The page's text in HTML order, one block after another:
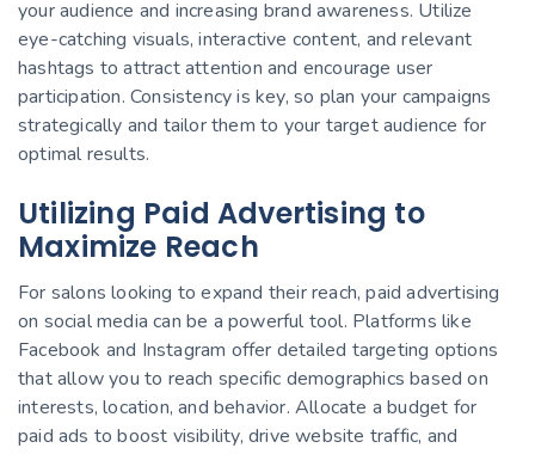
your audience and increasing brand awareness. Utilize
eye-catching visuals, interactive content, and relevant
hashtags to attract attention and encourage user
participation. Consistency is key, so plan your campaigns
strategically and tailor them to your target audience for
optimal results.
Utilizing Paid Advertising to
Maximize Reach
For salons looking to expand their reach, paid advertising
on social media can be a powerful tool. Platforms like
Facebook and Instagram offer detailed targeting options
that allow you to reach specific demographics based on
interests, location, and behavior. Allocate a budget for
paid ads to boost visibility, drive website traffic, and